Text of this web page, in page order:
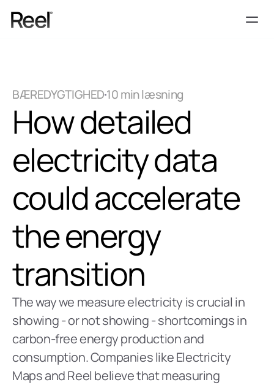
BÆREDYGTIGHED10 min læsning
How detailed
electricity data
could accelerate
the energy
transition
The way we measure electricity is crucial in
showing - or not showing - shortcomings in
carbon-free energy production and
consumption. Companies like Electricity
Maps and Reel believe that measuring
Pricing
Vidensbank
Contact
Get Template